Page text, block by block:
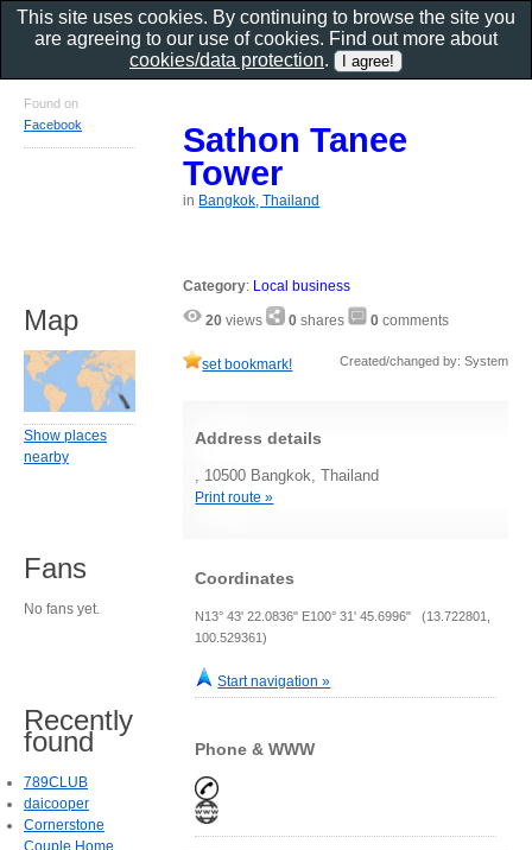
Sathon Tanee
Tower
in Bangkok, Thailand
Category: Local business
20 views 0 shares 0 comments
set bookmark! Created/changed by: System
Address details
, 10500 Bangkok, Thailand
Print route »
Coordinates
N13° 43' 22.0836" E100° 31' 45.6996" (13.722801,
100.529361)
Start navigation »
Phone & WWW
Found on
Facebook
Map
Show places
nearby
Fans
No fans yet.
Recently
found
789CLUB
daicooper
Cornerstone
Couple Home
This site uses cookies. By continuing to browse the site you
are agreeing to our use of cookies. Find out more about
cookies/data protection.